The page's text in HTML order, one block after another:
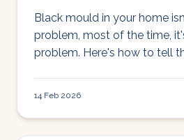
Damp Problem)
Black mould in your home
problem, most of the time,
problem. Here's how to tell
14 Feb 2026